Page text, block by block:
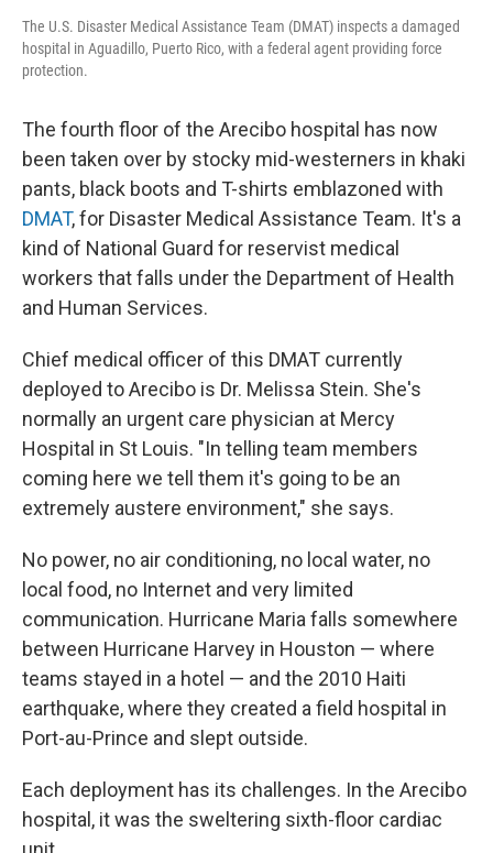
The U.S. Disaster Medical Assistance Team (DMAT) inspects a damaged
hospital in Aguadillo, Puerto Rico, with a federal agent providing force
protection.
The fourth floor of the Arecibo hospital has now
been taken over by stocky mid-westerners in khaki
pants, black boots and T-shirts emblazoned with
DMAT, for Disaster Medical Assistance Team. It's a
kind of National Guard for reservist medical
workers that falls under the Department of Health
and Human Services.
Chief medical officer of this DMAT currently
deployed to Arecibo is Dr. Melissa Stein. She's
normally an urgent care physician at Mercy
Hospital in St Louis. "In telling team members
coming here we tell them it's going to be an
extremely austere environment," she says.
No power, no air conditioning, no local water, no
local food, no Internet and very limited
communication. Hurricane Maria falls somewhere
between Hurricane Harvey in Houston — where
teams stayed in a hotel — and the 2010 Haiti
earthquake, where they created a field hospital in
Port-au-Prince and slept outside.
Each deployment has its challenges. In the Arecibo
hospital, it was the sweltering sixth-floor cardiac